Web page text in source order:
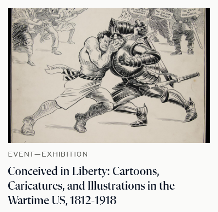
EVENT—EXHIBITION
Conceived in Liberty: Cartoons,
Caricatures, and Illustrations in the
Wartime US, 1812-1918